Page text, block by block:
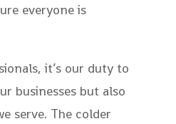
everyone is
it’s our duty to
businesses but also
serve. The colder